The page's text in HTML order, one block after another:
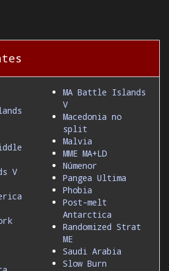
V
MA Battle Islands
V
Macedonia no
split
Malvia
MME MA+LD
Númenor
Pangea Ultima
Phobia
Post-melt
Antarctica
Randomized Strat
ME
Saudi Arabia
Slow Burn